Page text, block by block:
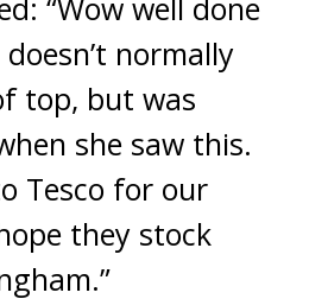
“Wow well done
normally
top, but was
she saw this.
Tesco for our
they stock